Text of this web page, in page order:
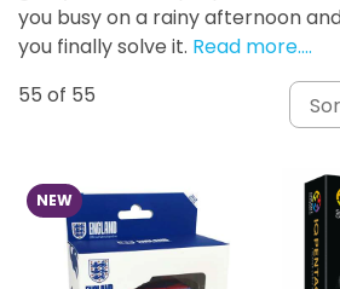
you busy on a rainy afternoon
you finally solve it. Read more....
55 of 55
NEW